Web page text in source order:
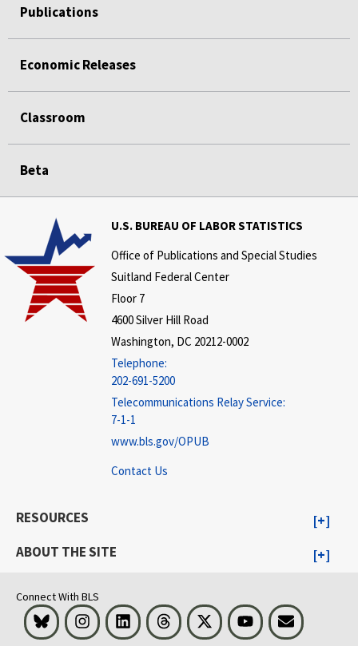
Publications
Economic Releases
Classroom
Beta
U.S. BUREAU OF LABOR STATISTICS
Office of Publications and Special Studies
Suitland Federal Center
Floor 7
4600 Silver Hill Road
Washington, DC 20212-0002
Telephone:
202-691-5200
Telecommunications Relay Service:
7-1-1
www.bls.gov/OPUB
Contact Us
RESOURCES
ABOUT THE SITE
Connect With BLS
Bluesky InstagramLinkedInThreads Visit BLS on XYoutubeEmail